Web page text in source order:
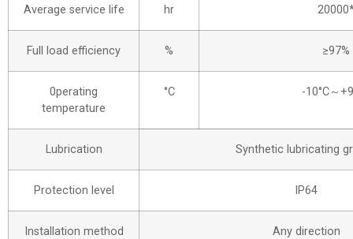
Average service life hr
Full load efficiency % ≥97%
0perating
temperature
°C -10°C～
Lubrication Synthetic lubricating
Protection level IP64
Installation method Any direction